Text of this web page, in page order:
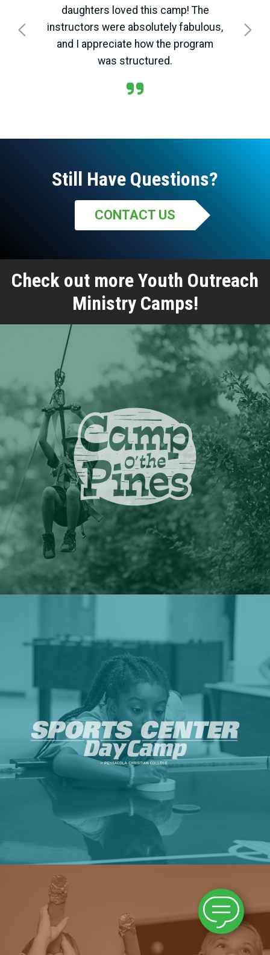
daughters loved this camp! The
instructors were absolutely fabulous,
and I appreciate how the program
was structured.
Previous Next
Still Have Questions?
CONTACT US
Check out more Youth Outreach
Ministry Camps!